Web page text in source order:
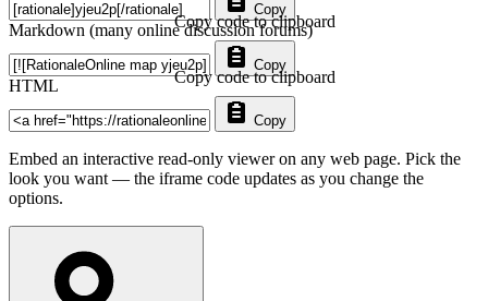
Copy
Markdown (many online discussion forums)
Copy
Copy code to clipboard
HTML
Copy
Copy code to clipboard
Embed an interactive read-only viewer on any web page. Pick the
look you want — the iframe code updates as you change the
options.